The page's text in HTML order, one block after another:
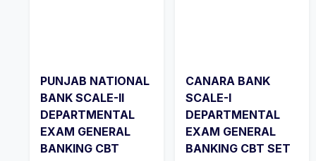
PUNJAB NATIONAL
BANK SCALE-II
DEPARTMENTAL
EXAM GENERAL
BANKING CBT
CANARA BANK
SCALE-I
DEPARTMENTAL
EXAM GENERAL
BANKING CBT SET